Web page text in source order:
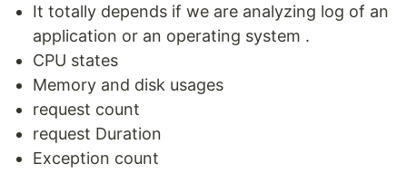
It totally depends if we are analyzing log of an
application or an operating system .
CPU states
Memory and disk usages
request count
request Duration
Exception count